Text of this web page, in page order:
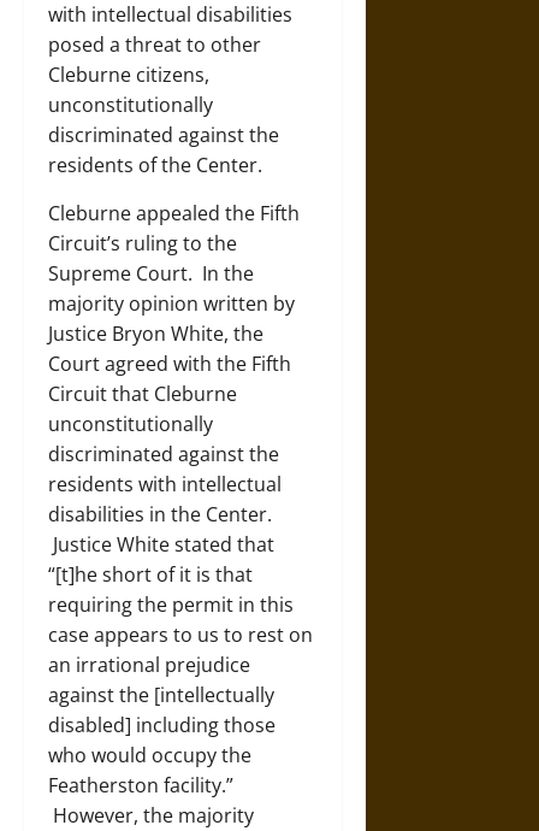
with intellectual disabilities
posed a threat to other
Cleburne citizens,
unconstitutionally
discriminated against the
residents of the Center.
Cleburne appealed the Fifth
Circuit’s ruling to the
Supreme Court. In the
majority opinion written by
Justice Bryon White, the
Court agreed with the Fifth
Circuit that Cleburne
unconstitutionally
discriminated against the
residents with intellectual
disabilities in the Center.
Justice White stated that
“[t]he short of it is that
requiring the permit in this
case appears to us to rest on
an irrational prejudice
against the [intellectually
disabled] including those
who would occupy the
Featherston facility.”
However, the majority